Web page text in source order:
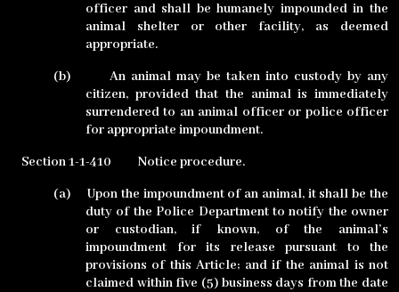
officer and shall be humanely impounded in the
animal shelter or other facility, as deemed
appropriate.
(b)
An animal may be taken into custody by any
citizen, provided that the animal is immediately
surrendered to an animal officer or police officer
for appropriate impoundment.
Section 1-1-410
Notice procedure.
(a)
Upon the impoundment of an animal, it shall be the
duty of the Police Department to notify the owner
or custodian, if known, of the animal’s
impoundment for its release pursuant to the
provisions of this Article; and if the animal is not
claimed within five (5) business days from the date